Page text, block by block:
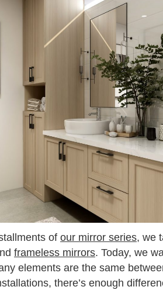
of our mirror series, we
frameless mirrors. Today, we
elements are the same
there’s enough